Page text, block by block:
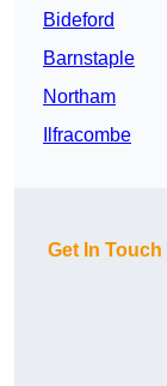
Bideford
Barnstaple
Northam
Ilfracombe
Get In Touch